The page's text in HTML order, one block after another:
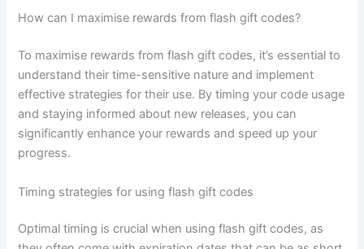
How can I maximise rewards from flash gift codes?
To maximise rewards from flash gift codes, it’s essential to
understand their time-sensitive nature and implement
effective strategies for their use. By timing your code usage
and staying informed about new releases, you can
significantly enhance your rewards and speed up your
progress.
Timing strategies for using flash gift codes
Optimal timing is crucial when using flash gift codes, as